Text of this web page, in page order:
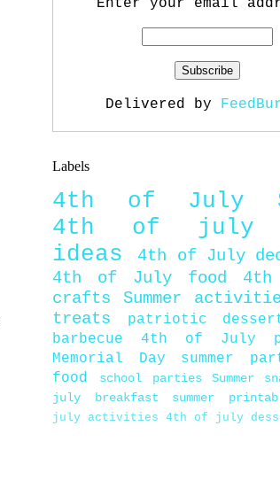
Enter your email
Delivered by
Labels
4th of July
4th of july
ideas
4th of July
4th of July food
crafts
Summer
treats
patriotic
barbecue
4th of July
Memorial Day
summer
food
school parties Summer
july breakfast
summer
july activities 4th of july